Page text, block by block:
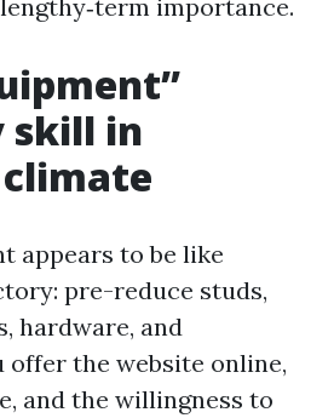
importance.
skill in
climate
appears to be like
pre-reduce studs,
hardware, and
offer the website online,
and the willingness to